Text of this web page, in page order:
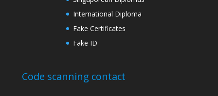
International Diploma
Fake Certificates
Fake ID
Code scanning contact